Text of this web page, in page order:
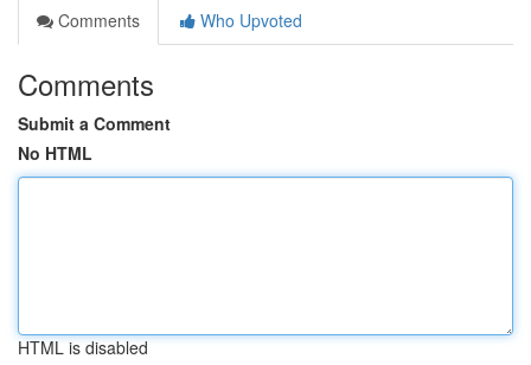
Comments
Who Upvoted
Comments
Submit a Comment
No HTML
HTML is disabled